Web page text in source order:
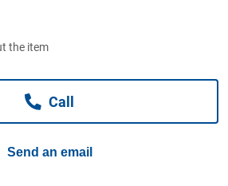
the item
Call
Send an email